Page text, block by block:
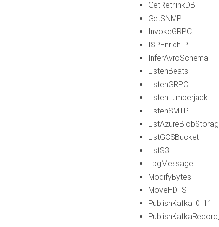
GetRethinkDB
GetSNMP
InvokeGRPC
ISPEnrichIP
InferAvroSchema
ListenBeats
ListenGRPC
ListenLumberjack
ListenSMTP
ListGCSBucket
ListS3
LogMessage
ModifyBytes
MoveHDFS
PublishKafka_0_11